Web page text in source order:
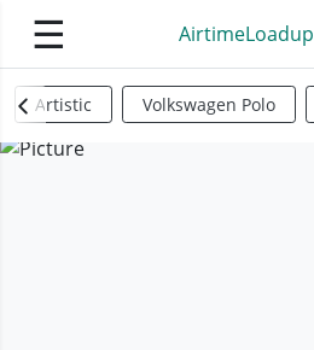
☰ AirtimeLoadup
Artistic Volkswagen Polo